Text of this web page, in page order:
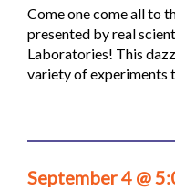
Come one come all to
presented by real
Laboratories! This
variety of experiments
September 4 @